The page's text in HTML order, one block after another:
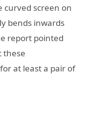
screen on
bends inwards
report pointed
these
at least a pair of